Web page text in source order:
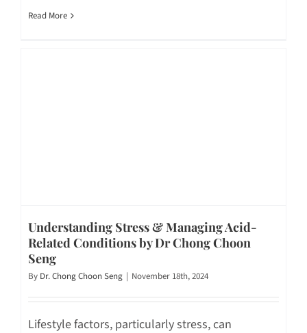
Read More
Understanding Stress & Managing Acid-
Related Conditions by Dr Chong Choon
Seng
By Dr. Chong Choon Seng | November 18th, 2024
Lifestyle factors, particularly stress, can